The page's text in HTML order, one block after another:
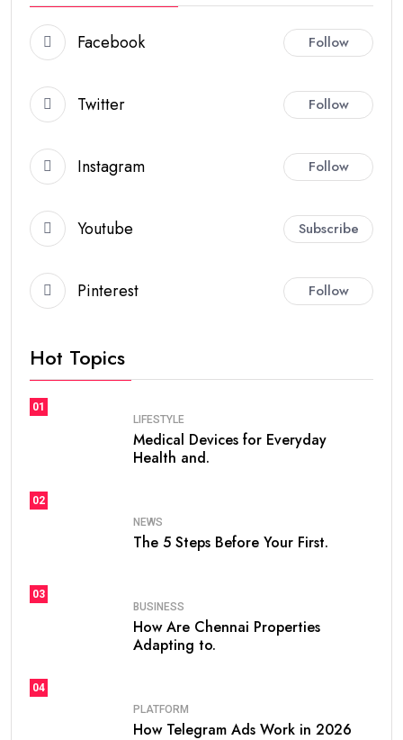
Facebook Follow
Twitter Follow
Instagram Follow
Youtube Subscribe
Pinterest Follow
Hot Topics
01
LIFESTYLE
Medical Devices for Everyday
Health and.
02
NEWS
The 5 Steps Before Your First.
03
BUSINESS
How Are Chennai Properties
Adapting to.
04
PLATFORM
How Telegram Ads Work in 2026